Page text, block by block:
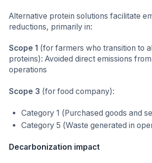
Alternative protein solutions facilitate
reductions, primarily in:
Scope 1 (for farmers who transition to
proteins): Avoided direct emissions
operations
Scope 3 (for food company):
Category 1 (Purchased goods and
Category 5 (Waste generated in
Decarbonization impact